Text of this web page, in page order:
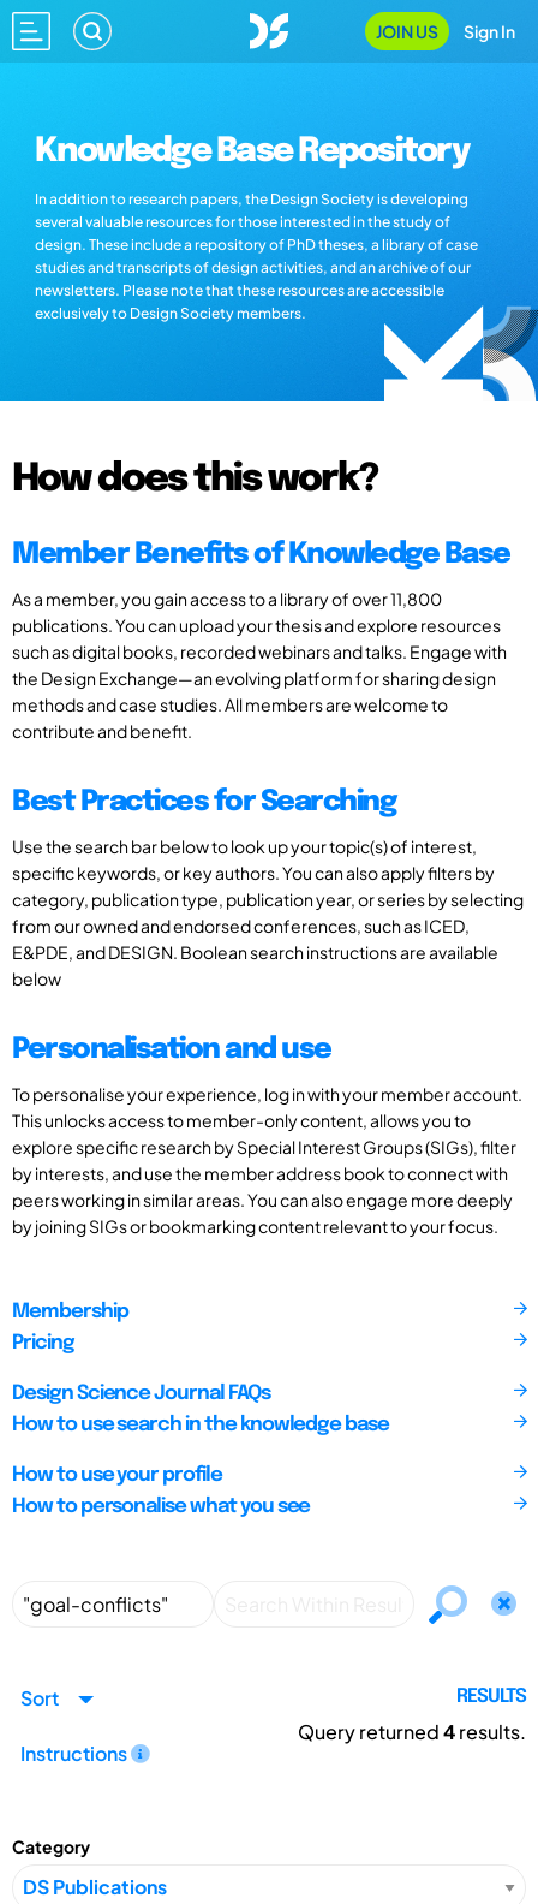
JOIN US Sign In
Knowledge Base Repository
In addition to research papers, the Design Society is developing
several valuable resources for those interested in the study of
design. These include a repository of PhD theses, a library of case
studies and transcripts of design activities, and an archive of our
newsletters. Please note that these resources are accessible
exclusively to Design Society members.
How does this work?
Member Benefits of Knowledge Base
As a member, you gain access to a library of over 11,800
publications. You can upload your thesis and explore resources
such as digital books, recorded webinars and talks. Engage with
the Design Exchange—an evolving platform for sharing design
methods and case studies. All members are welcome to
contribute and benefit.
Best Practices for Searching
Use the search bar below to look up your topic(s) of interest,
specific keywords, or key authors. You can also apply filters by
category, publication type, publication year, or series by selecting
from our owned and endorsed conferences, such as ICED,
E&PDE, and DESIGN. Boolean search instructions are available
below
Personalisation and use
To personalise your experience, log in with your member account.
This unlocks access to member-only content, allows you to
explore specific research by Special Interest Groups (SIGs), filter
by interests, and use the member address book to connect with
peers working in similar areas. You can also engage more deeply
by joining SIGs or bookmarking content relevant to your focus.
Membership
Pricing
Design Science Journal FAQs
How to use search in the knowledge base
How to use your profile
How to personalise what you see
Sort
Instructions
RESULTS
Query returned4results.
Category